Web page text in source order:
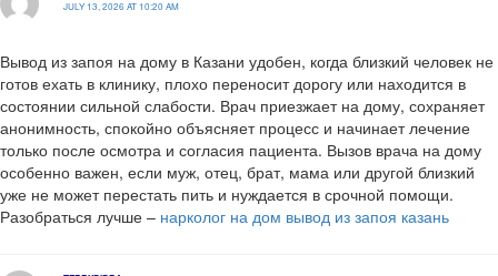
JULY 13, 2026 AT 10:20 AM
Вывод из запоя на дому в Казани удобен, когда близкий человек не
готов ехать в клинику, плохо переносит дорогу или находится в
состоянии сильной слабости. Врач приезжает на дому, сохраняет
анонимность, спокойно объясняет процесс и начинает лечение
только после осмотра и согласия пациента. Вызов врача на дому
особенно важен, если муж, отец, брат, мама или другой близкий
уже не может перестать пить и нуждается в срочной помощи.
Разобраться лучше – нарколог на дом вывод из запоя казань